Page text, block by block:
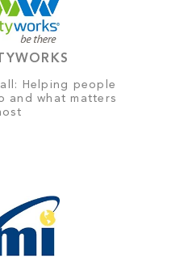
Helping people
and what matters